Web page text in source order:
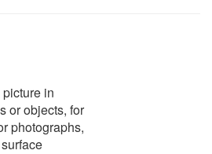
in
or objects, for
photographs,